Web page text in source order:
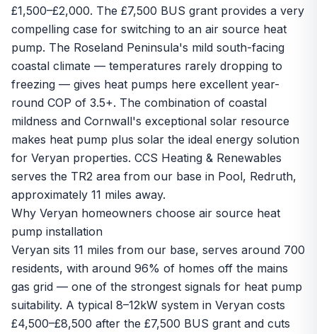
£1,500–£2,000. The £7,500 BUS grant provides a very
compelling case for switching to an air source heat
pump. The Roseland Peninsula's mild south-facing
coastal climate — temperatures rarely dropping to
freezing — gives heat pumps here excellent year-
round COP of 3.5+. The combination of coastal
mildness and Cornwall's exceptional solar resource
makes heat pump plus solar the ideal energy solution
for Veryan properties. CCS Heating & Renewables
serves the TR2 area from our base in Pool, Redruth,
approximately 11 miles away.
Why Veryan homeowners choose air source heat
pump installation
Veryan sits 11 miles from our base, serves around 700
residents, with around 96% of homes off the mains
gas grid — one of the strongest signals for heat pump
suitability. A typical 8–12kW system in Veryan costs
£4,500–£8,500 after the £7,500 BUS grant and cuts